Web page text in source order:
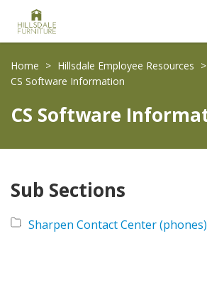
Submit Ticket
Knowledge Base
Login
Home > Hillsdale Employee Resources >
CS Software Information
CS Software
Sub Sections
Sharpen Contact Center (phones)